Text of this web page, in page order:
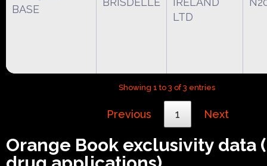
BASE
LTD
Showing 1 to 3 of 3 entries
Previous 1 Next
Orange Book exclusivity data